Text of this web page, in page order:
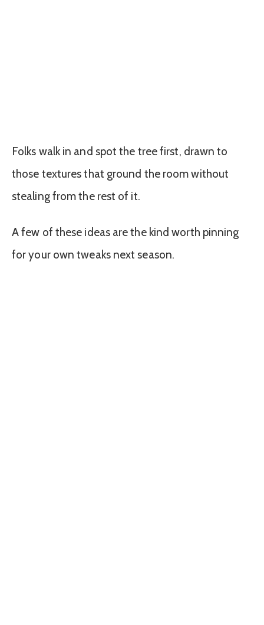
Folks walk in and spot the tree first, drawn to
those textures that ground the room without
stealing from the rest of it.
A few of these ideas are the kind worth pinning
for your own tweaks next season.